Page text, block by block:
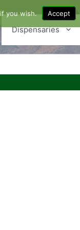
Dispensaries
you wish. Accept